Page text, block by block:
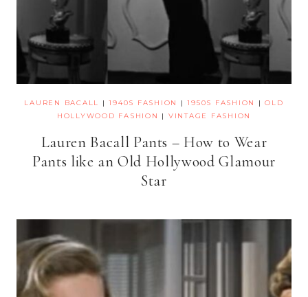
LAUREN BACALL |1940S FASHION |1950S FASHION |OLD
HOLLYWOOD FASHION
| VINTAGE FASHION
Lauren Bacall Pants – How to Wear
Pants like an Old Hollywood Glamour
Star